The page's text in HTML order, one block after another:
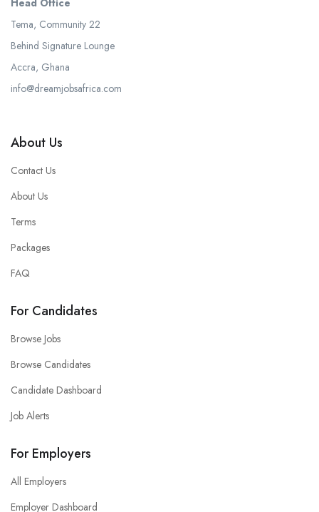
Tema, Community 22
Behind Signature Lounge
Accra, Ghana
info@dreamjobsafrica.com
About Us
Contact Us
About Us
Terms
Packages
FAQ
For Candidates
Browse Jobs
Browse Candidates
Candidate Dashboard
Job Alerts
For Employers
All Employers
Employer Dashboard